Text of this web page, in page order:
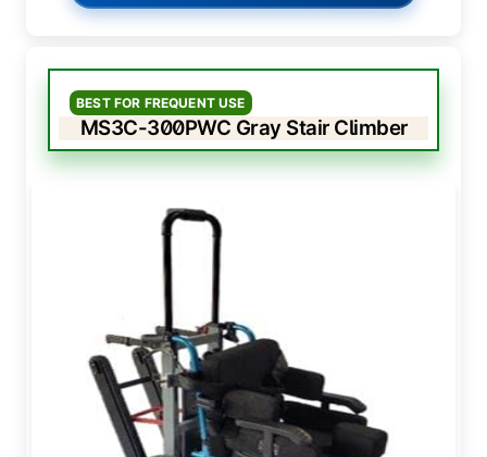
BEST FOR FREQUENT USE
MS3C-300PWC Gray Stair Climber